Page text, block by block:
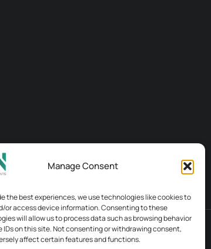
Manage Consent
the best experiences, we use technologies like cookies to
or access device information. Consenting to these
will allow us to process data such as browsing behavior
IDs on this site. Not consenting or withdrawing consent,
affect certain features and functions.
Terms & conditions Contacts